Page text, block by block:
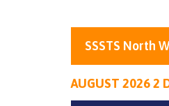
SSSTS North
AUGUST 2026 2